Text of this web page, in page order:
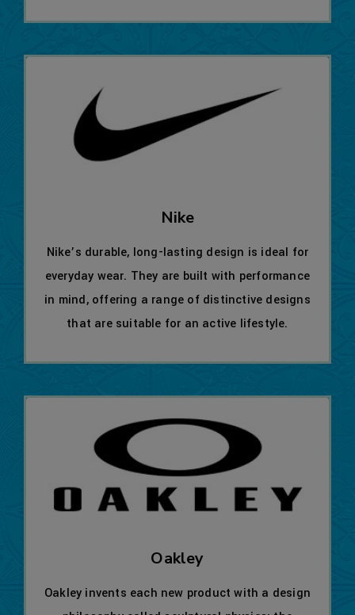
Nike
Nike’s durable, long-lasting design is ideal for
everyday wear. They are built with performance
in mind, offering a range of distinctive designs
that are suitable for an active lifestyle.
Oakley
Oakley invents each new product with a design